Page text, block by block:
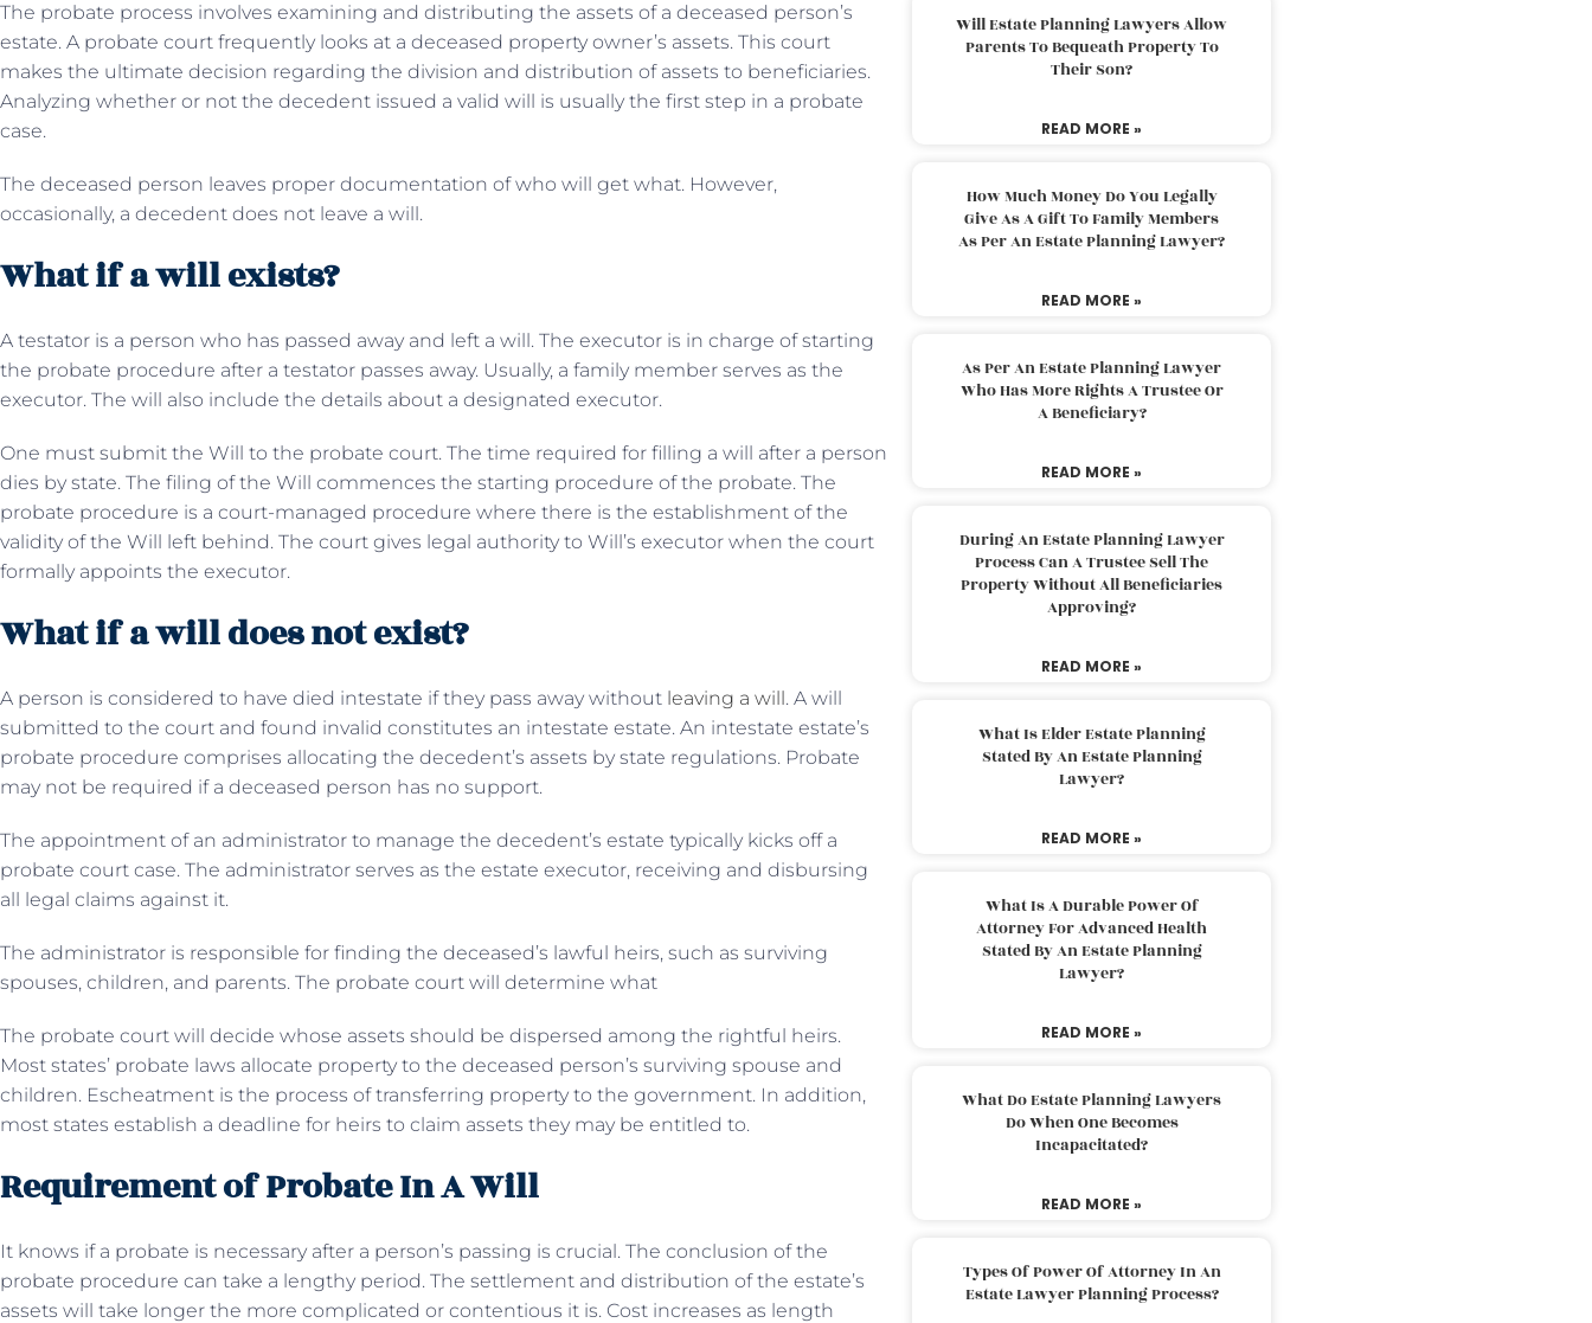
The probate process involves examining and distributing the assets of a deceased person’s
estate. A probate court frequently looks at a deceased property owner’s assets. This court
makes the ultimate decision regarding the division and distribution of assets to beneficiaries.
Analyzing whether or not the decedent issued a valid will is usually the first step in a probate
case.
The deceased person leaves proper documentation of who will get what. However,
occasionally, a decedent does not leave a will.
What if a will exists?
A testator is a person who has passed away and left a will. The executor is in charge of starting
the probate procedure after a testator passes away. Usually, a family member serves as the
executor. The will also include the details about a designated executor.
One must submit the Will to the probate court. The time required for filling a will after a person
dies by state. The filing of the Will commences the starting procedure of the probate. The
probate procedure is a court-managed procedure where there is the establishment of the
validity of the Will left behind. The court gives legal authority to Will’s executor when the court
formally appoints the executor.
What if a will does not exist?
A person is considered to have died intestate if they pass away without leaving a will. A will
submitted to the court and found invalid constitutes an intestate estate. An intestate estate’s
probate procedure comprises allocating the decedent’s assets by state regulations. Probate
may not be required if a deceased person has no support.
The appointment of an administrator to manage the decedent’s estate typically kicks off a
probate court case. The administrator serves as the estate executor, receiving and disbursing
all legal claims against it.
The administrator is responsible for finding the deceased’s lawful heirs, such as surviving
spouses, children, and parents. The probate court will determine what
The probate court will decide whose assets should be dispersed among the rightful heirs.
Most states’ probate laws allocate property to the deceased person’s surviving spouse and
children. Escheatment is the process of transferring property to the government. In addition,
most states establish a deadline for heirs to claim assets they may be entitled to.
Requirement of Probate In A Will
It knows if a probate is necessary after a person’s passing is crucial. The conclusion of the
probate procedure can take a lengthy period. The settlement and distribution of the estate’s
assets will take longer the more complicated or contentious it is. Cost increases as length
Will Estate Planning Lawyers Allow
Parents To Bequeath Property To
Their Son?
READ MORE »
How Much Money Do You Legally
Give As A Gift To Family Members
As Per An Estate Planning Lawyer?
READ MORE »
As Per An Estate Planning Lawyer
Who Has More Rights A Trustee Or
A Beneficiary?
READ MORE »
During An Estate Planning Lawyer
Process Can A Trustee Sell The
Property Without All Beneficiaries
Approving?
READ MORE »
What Is Elder Estate Planning
Stated By An Estate Planning
Lawyer?
READ MORE »
What Is A Durable Power Of
Attorney For Advanced Health
Stated By An Estate Planning
Lawyer?
READ MORE »
What Do Estate Planning Lawyers
Do When One Becomes
Incapacitated?
READ MORE »
Types Of Power Of Attorney In An
Estate Lawyer Planning Process?